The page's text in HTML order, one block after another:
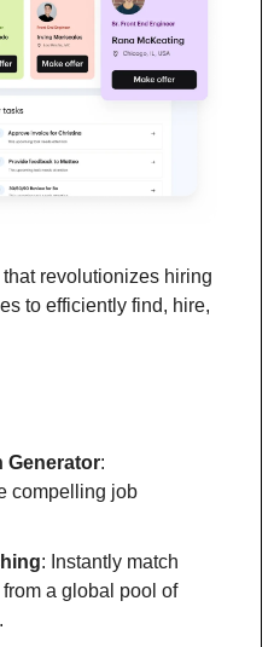
revolutionizes hiring
to efficiently find, hire,
Generator:
compelling job
: Instantly match
a global pool of